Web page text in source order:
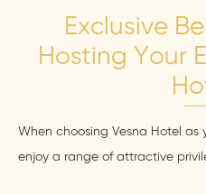
Exclusive
Hosting Your
When choosing Vesna Hotel as
enjoy a range of attractive